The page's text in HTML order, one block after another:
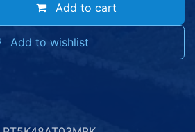
Add to cart
Add to wishlist